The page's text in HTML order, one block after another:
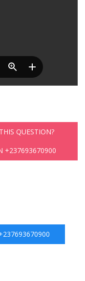
QUESTION?
+237693670900